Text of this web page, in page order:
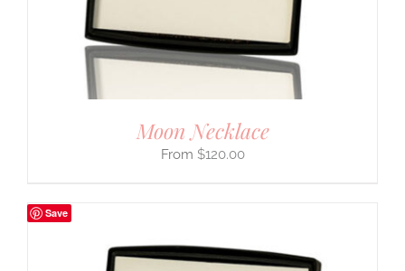
Moon Necklace
$120.00
Save